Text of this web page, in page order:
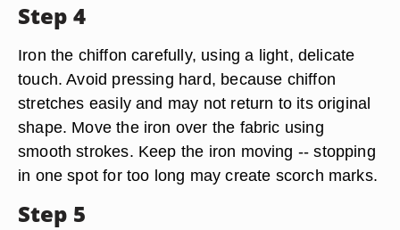
Step 4
Iron the chiffon carefully, using a light, delicate
touch. Avoid pressing hard, because chiffon
stretches easily and may not return to its original
shape. Move the iron over the fabric using
smooth strokes. Keep the iron moving -- stopping
in one spot for too long may create scorch marks.
Step 5